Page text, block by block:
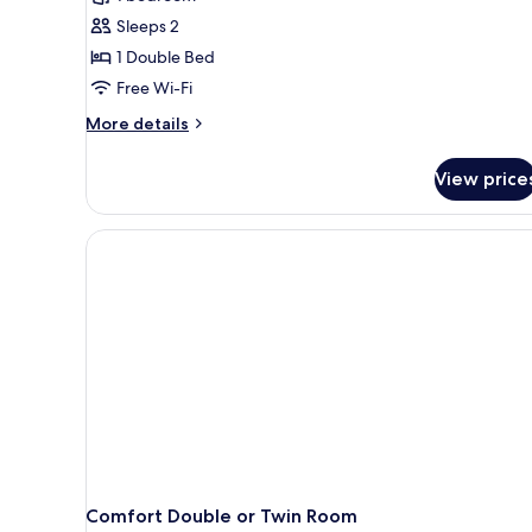
for
Comfort
Double
or
Twin
Sleeps 2
1 Double Bed
Free Wi-Fi
More details
More
Double
or
Twin
View
Comfort Double or Twin Room